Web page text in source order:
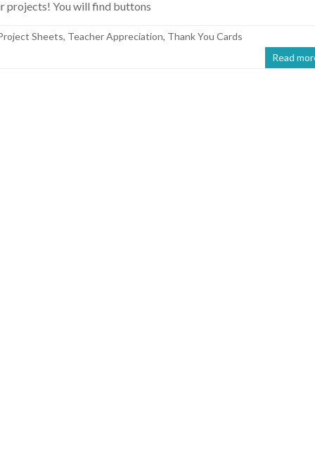
projects! You will find buttons
Sheets, Teacher Appreciation, Thank You Cards
Read